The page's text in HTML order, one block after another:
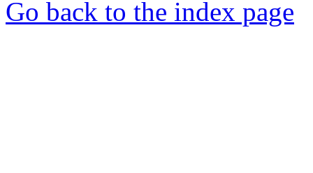
Go back to the index page